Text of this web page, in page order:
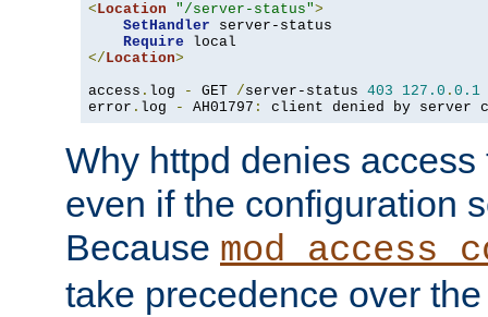
<Location "/server-status">
SetHandler server-status
Require
</Location>
access . log - GET /server-status 403 127.0 . 0.1
error . log - AH01797 : client denied by server
Why httpd denies
even if the configuration
Because
take precedence over